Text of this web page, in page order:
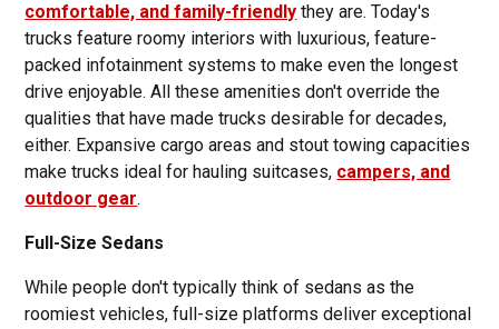
comfortable, and family-friendly they are. Today's
trucks feature roomy interiors with luxurious, feature-
packed infotainment systems to make even the longest
drive enjoyable. All these amenities don't override the
qualities that have made trucks desirable for decades,
either. Expansive cargo areas and stout towing capacities
make trucks ideal for hauling suitcases, campers, and
outdoor gear.
Full-Size Sedans
While people don't typically think of sedans as the
roomiest vehicles, full-size platforms deliver exceptional